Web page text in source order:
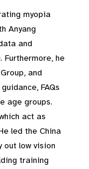
myopia
Anyang
and
he
and
FAQs
age groups.
act as
led the China
out low vision
training